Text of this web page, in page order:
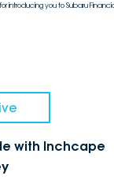
introducing you to Subaru
with Inchcape